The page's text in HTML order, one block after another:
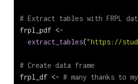
# Extract tables with FRPL
frpl_pdf <-
extract_tables("https://
# Create data frame
frpl_df <- # many thanks to